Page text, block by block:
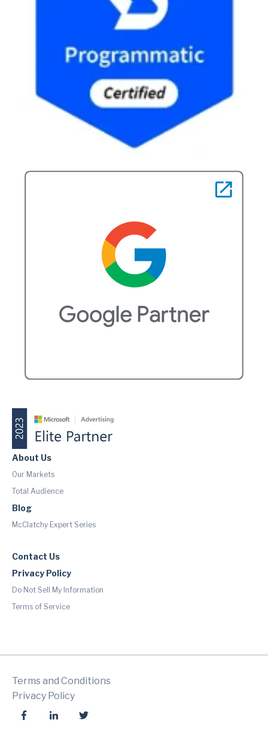
About Us
Our Markets
Total Audience
Blog
McClatchy Expert Series
Contact Us
Privacy Policy
Do Not Sell My Information
Terms of Service
Terms and Conditions
Privacy Policy